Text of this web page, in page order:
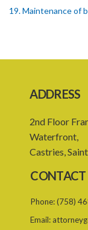
19. Maintenance of
PART 3 EFFECT
23. Effect of
24. Effect of
ADDRESS
2nd Floor
Waterfront,
Castries,
CONTACT
Phone:(758)
Email: